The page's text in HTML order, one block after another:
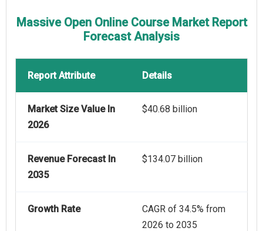
Massive Open Online Course Market Report
Forecast Analysis
Report Attribute Details
Market Size Value In
2026
$40.68 billion
Revenue Forecast In
2035
$134.07 billion
Growth Rate
CAGR of 34.5% from
2026 to 2035